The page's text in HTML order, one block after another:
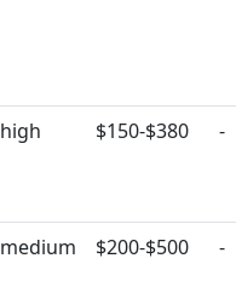
high $150-$380 -
medium $200-$500 -